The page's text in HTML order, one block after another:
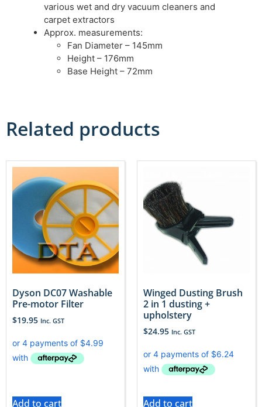
various wet and dry vacuum cleaners and
carpet extractors
Approx. measurements:
Fan Diameter – 145mm
Height – 176mm
Base Height – 72mm
Related products
Dyson DC07 Washable
Pre-motor Filter
$19.95 Inc. GST
Add to cart
Winged Dusting Brush
2 in 1 dusting +
upholstery
$24.95 Inc. GST
Add to cart